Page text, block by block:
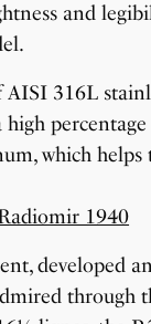
and
AISI 316L
which helps
developed
through